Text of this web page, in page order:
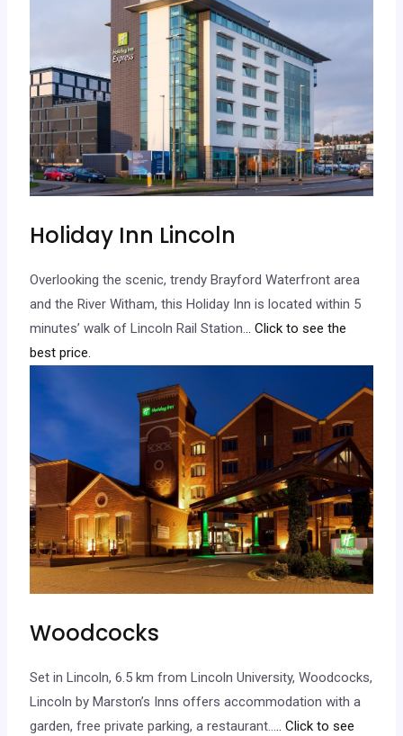
Holiday Inn Lincoln
Overlooking the scenic, trendy Brayford Waterfront area
and the River Witham, this Holiday Inn is located within 5
minutes’ walk of Lincoln Rail Station... Click to see the
best price.
Woodcocks
Set in Lincoln, 6.5 km from Lincoln University, Woodcocks,
Lincoln by Marston’s Inns offers accommodation with a
garden, free private parking, a restaurant….. Click to see